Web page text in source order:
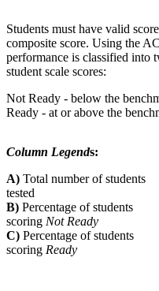
Students must have valid
composite score. Using the
performance is classified into
student scale scores:
Not Ready - below the
Ready - at or above the
Column Legends:
A) Total number of students
tested
B) Percentage of students
scoring Not Ready
C) Percentage of students
scoring Ready